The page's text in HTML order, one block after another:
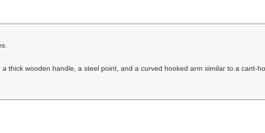
thick wooden handle, a steel point, and a curved hooked arm similar to a cant-